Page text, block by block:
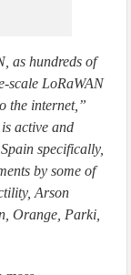
as hundreds of
scale LoRaWAN
the internet,”
active and
specifically,
by some of
Arson
Orange, Parki,